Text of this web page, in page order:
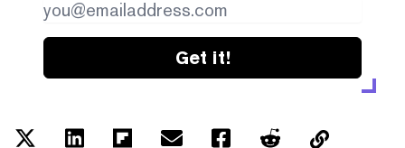
Get it!